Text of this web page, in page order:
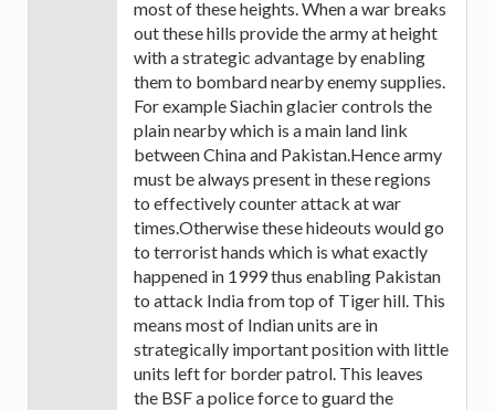
most of these heights. When a war breaks
out these hills provide the army at height
with a strategic advantage by enabling
them to bombard nearby enemy supplies.
For example Siachin glacier controls the
plain nearby which is a main land link
between China and Pakistan.Hence army
must be always present in these regions
to effectively counter attack at war
times.Otherwise these hideouts would go
to terrorist hands which is what exactly
happened in 1999 thus enabling Pakistan
to attack India from top of Tiger hill. This
means most of Indian units are in
strategically important position with little
units left for border patrol. This leaves
the BSF a police force to guard the